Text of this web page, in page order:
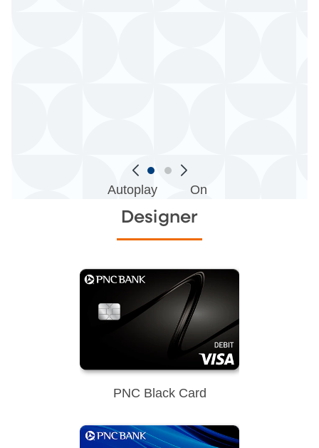
Autoplay On
Designer
PNC Black Card